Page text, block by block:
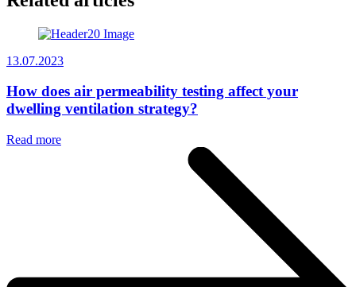
13.07.2023
How does air permeability testing affect your
dwelling ventilation strategy?
Read more